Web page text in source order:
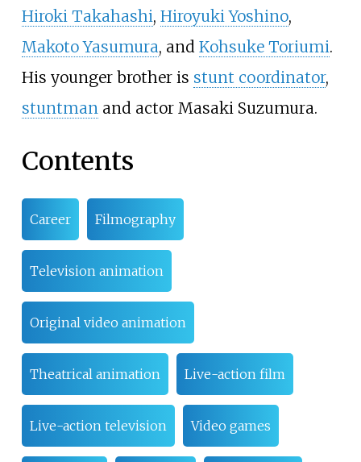
Hiroki Takahashi, Hiroyuki Yoshino,
Makoto Yasumura, and Kohsuke Toriumi.
His younger brother is stunt coordinator,
stuntmanand actor Masaki Suzumura.
Contents
Career Filmography
Television animation
Original video animation
Theatrical animation Live-action film
Live-action television Video games